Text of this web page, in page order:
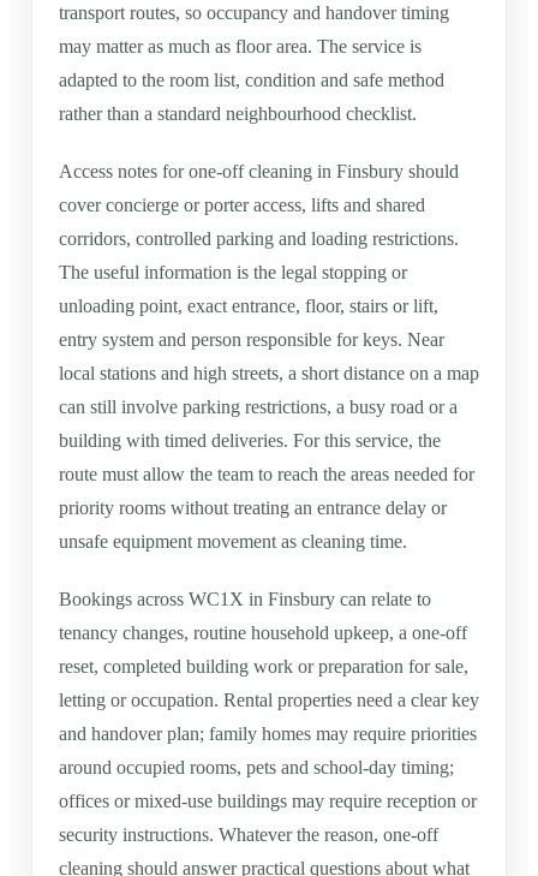
transport routes, so occupancy and handover timing
may matter as much as floor area. The service is
adapted to the room list, condition and safe method
rather than a standard neighbourhood checklist.
Access notes for one-off cleaning in Finsbury should
cover concierge or porter access, lifts and shared
corridors, controlled parking and loading restrictions.
The useful information is the legal stopping or
unloading point, exact entrance, floor, stairs or lift,
entry system and person responsible for keys. Near
local stations and high streets, a short distance on a map
can still involve parking restrictions, a busy road or a
building with timed deliveries. For this service, the
route must allow the team to reach the areas needed for
priority rooms without treating an entrance delay or
unsafe equipment movement as cleaning time.
Bookings across WC1X in Finsbury can relate to
tenancy changes, routine household upkeep, a one-off
reset, completed building work or preparation for sale,
letting or occupation. Rental properties need a clear key
and handover plan; family homes may require priorities
around occupied rooms, pets and school-day timing;
offices or mixed-use buildings may require reception or
security instructions. Whatever the reason, one-off
cleaning should answer practical questions about what